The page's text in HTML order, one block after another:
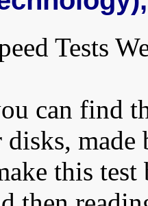
Tests
can find
disks,
this